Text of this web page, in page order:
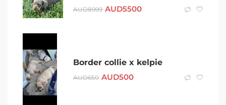
AUD8999 AUD5500
Border collie x kelpie
AUD650 AUD500